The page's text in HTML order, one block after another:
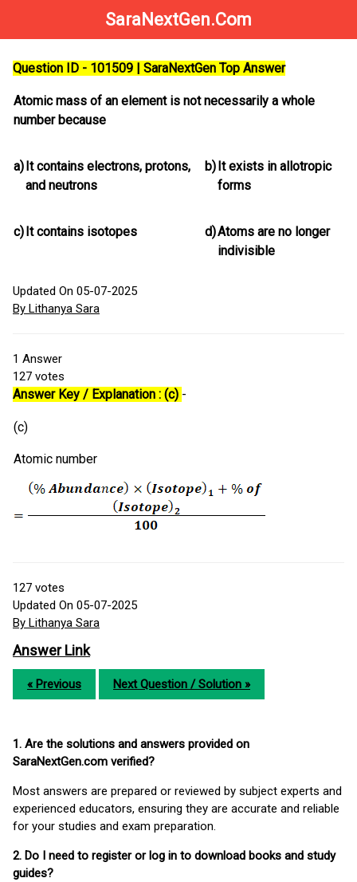
SaraNextGen.Com
Question ID - 101509 | SaraNextGen Top Answer
Atomic mass of an element is not necessarily a whole
number because
a)It contains electrons, protons,
and neutrons
b)It exists in allotropic
forms
c)It contains isotopes d)Atoms are no longer
indivisible
Updated On 05-07-2025
By Lithanya Sara
1 Answer
127 votes
Answer Key / Explanation : (c) -
(c)
Atomic number
127 votes
Updated On 05-07-2025
By Lithanya Sara
Answer Link
« Previous Next Question / Solution »
1. Are the solutions and answers provided on
SaraNextGen.com verified?
Most answers are prepared or reviewed by subject experts and
experienced educators, ensuring they are accurate and reliable
for your studies and exam preparation.
2. Do I need to register or log in to download books and study
guides?